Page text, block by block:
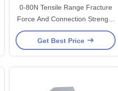
0-80N Tensile Range Fracture
Force And Connection Strength
Tester
Get Best Price